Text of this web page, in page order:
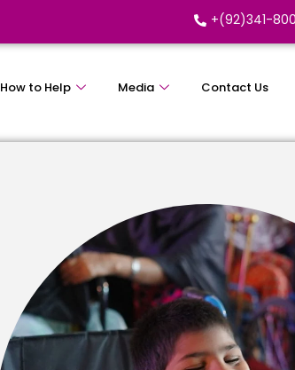
+(92)341-
How to Help Media Contact Us